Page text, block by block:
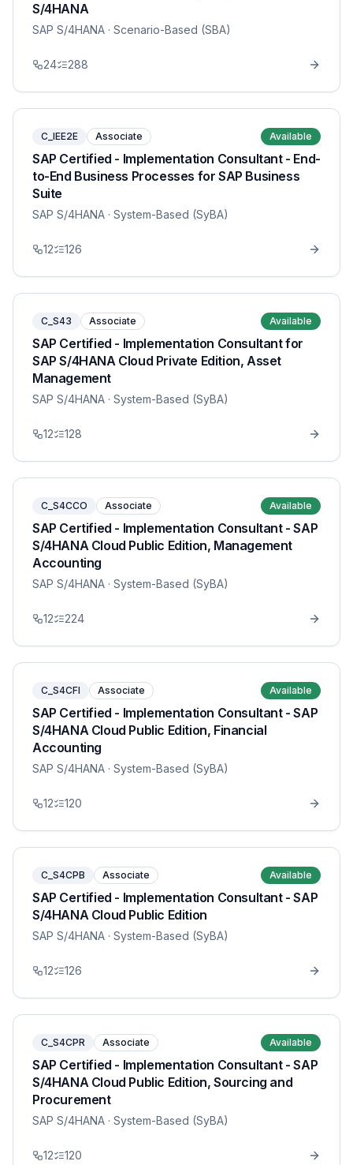
S/4HANA
SAP S/4HANA · Scenario-Based (SBA)
24 288
C_IEE2E Associate Available
SAP Certified - Implementation Consultant - End-
to-End Business Processes for SAP Business
Suite
SAP S/4HANA · System-Based (SyBA)
12 126
C_S43 Associate Available
SAP Certified - Implementation Consultant for
SAP S/4HANA Cloud Private Edition, Asset
Management
SAP S/4HANA · System-Based (SyBA)
12 128
C_S4CCO Associate Available
SAP Certified - Implementation Consultant - SAP
S/4HANA Cloud Public Edition, Management
Accounting
SAP S/4HANA · System-Based (SyBA)
12 224
C_S4CFI Associate Available
SAP Certified - Implementation Consultant - SAP
S/4HANA Cloud Public Edition, Financial
Accounting
SAP S/4HANA · System-Based (SyBA)
12 120
C_S4CPB Associate Available
SAP Certified - Implementation Consultant - SAP
S/4HANA Cloud Public Edition
SAP S/4HANA · System-Based (SyBA)
12 126
C_S4CPR Associate Available
SAP Certified - Implementation Consultant - SAP
S/4HANA Cloud Public Edition, Sourcing and
Procurement
SAP S/4HANA · System-Based (SyBA)
12 120